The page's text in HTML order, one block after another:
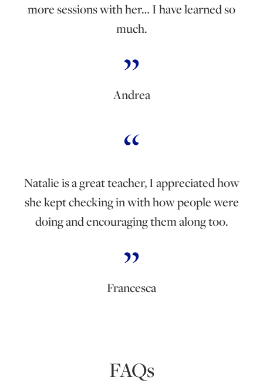
more sessions with her… I have learned so
much.
Andrea
Natalie is a great teacher, I appreciated how
she kept checking in with how people were
doing and encouraging them along too.
Francesca
FAQs